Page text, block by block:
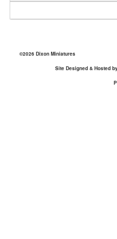
©2026 Dixon Miniatures
Site Designed & Hosted